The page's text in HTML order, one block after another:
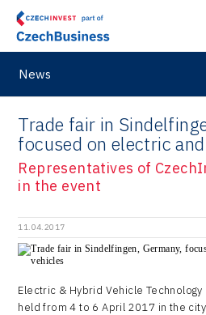
Pikto Digital
Retailys
Ullmanna
VisionCraft
Kaleido
LAM-X
Virtual Lab
Prague and Central Bohemia
News
Trade fair in
focused on electric
Representatives of
in the event
11.04.2017
Electric & Hybrid Vehicle
held from 4 to 6 April 2017 in the